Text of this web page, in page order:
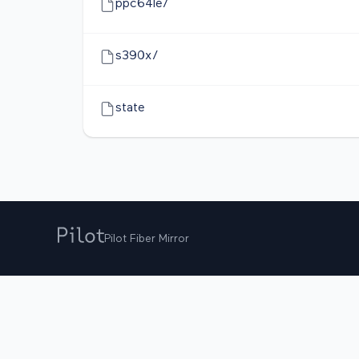
ppc64le/
s390x/
state
Pilot Fiber Mirror